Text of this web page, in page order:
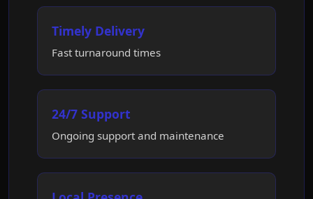
Timely Delivery
Fast turnaround times
24/7 Support
Ongoing support and maintenance